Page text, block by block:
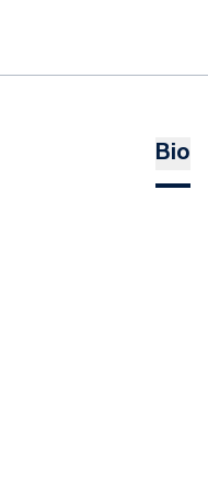
Bio